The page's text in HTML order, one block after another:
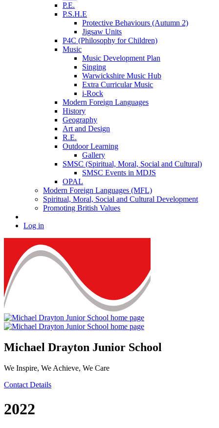
P.E.
P.S.H.E
Protective Behaviours (Autumn 2)
Jigsaw Units
P4C (Philosophy for Children)
Music
Music Development Plan
Singing
Warwickshire Music Hub
Extra Curricular Music
i-Rock
Modern Foreign Languages
History
Geography
Art and Design
R.E.
Outdoor Learning
Gallery
SMSC (Spiritual, Moral, Social and Cultural)
SMSC Events in MDJS
OPAL
Modern Foreign Languages (MFL)
Spiritual, Moral, Social and Cultural Development
Promoting British Values
Log in
Michael Drayton Junior School
We Inspire, We Achieve, We Care
Contact Details
2022